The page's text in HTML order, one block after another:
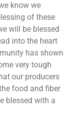
know we
of these
will be blessed
into the heart
has shown
very tough
our producers
food and fiber
blessed with a